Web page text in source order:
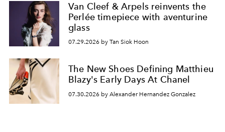
Van Cleef & Arpels reinvents the
Perlée timepiece with aventurine
glass
07.29.2026 by Tan Siok Hoon
The New Shoes Defining Matthieu
Blazy's Early Days At Chanel
07.30.2026 by Alexander Hernandez Gonzalez